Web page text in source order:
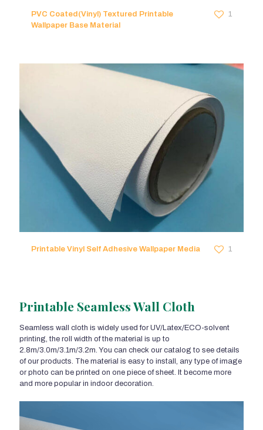
PVC Coated(Vinyl) Textured Printable
Wallpaper Base Material
1
Printable Vinyl Self Adhesive Wallpaper Media 1
Printable Seamless Wall Cloth
Seamless wall cloth is widely used for UV/Latex/ECO-solvent
printing, the roll width of the material is up to
2.8m/3.0m/3.1m/3.2m. You can check our catalog to see details
of our products. The material is easy to install, any type of image
or photo can be printed on one piece of sheet. It become more
and more popular in indoor decoration.